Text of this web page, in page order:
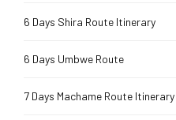
6 Days Shira Route Itinerary
6 Days Umbwe Route
7 Days Machame Route Itinerary